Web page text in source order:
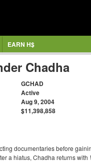
EARN H$
Chadha
GCHAD
Active
Aug 9, 2004
$11,398,858
documentaries before
a hiatus, Chadha returns with